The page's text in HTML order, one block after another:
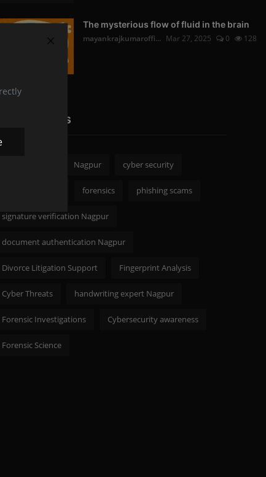
The mysterious flow of fluid in the brain
mayankrajkumaroffi... Mar 27, 2025 0 128
Popular Tags
Nagpur cyber security
forensics phishing scams
signature verification Nagpur
document authentication Nagpur
Divorce Litigation Support Fingerprint Analysis
Cyber Threats handwriting expert Nagpur
Forensic Investigations Cybersecurity awareness
Forensic Science